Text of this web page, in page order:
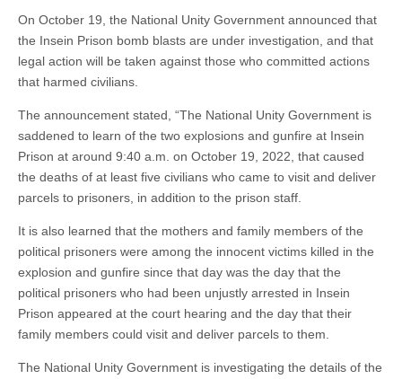
On October 19, the National Unity Government announced that
the Insein Prison bomb blasts are under investigation, and that
legal action will be taken against those who committed actions
that harmed civilians.
The announcement stated, “The National Unity Government is
saddened to learn of the two explosions and gunfire at Insein
Prison at around 9:40 a.m. on October 19, 2022, that caused
the deaths of at least five civilians who came to visit and deliver
parcels to prisoners, in addition to the prison staff.
It is also learned that the mothers and family members of the
political prisoners were among the innocent victims killed in the
explosion and gunfire since that day was the day that the
political prisoners who had been unjustly arrested in Insein
Prison appeared at the court hearing and the day that their
family members could visit and deliver parcels to them.
The National Unity Government is investigating the details of the